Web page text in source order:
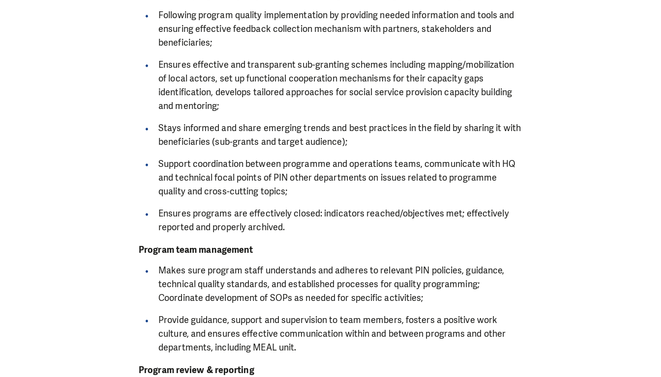
Following program quality implementation by providing needed information and tools and
ensuring effective feedback collection mechanism with partners, stakeholders and
beneficiaries;
Ensures effective and transparent sub-granting schemes including mapping/mobilization
of local actors, set up functional cooperation mechanisms for their capacity gaps
identification, develops tailored approaches for social service provision capacity building
and mentoring;
Stays informed and share emerging trends and best practices in the field by sharing it with
beneficiaries (sub-grants and target audience);
Support coordination between programme and operations teams, communicate with HQ
and technical focal points of PIN other departments on issues related to programme
quality and cross-cutting topics;
Ensures programs are effectively closed: indicators reached/objectives met; effectively
reported and properly archived.
Program team management
Makes sure program staff understands and adheres to relevant PIN policies, guidance,
technical quality standards, and established processes for quality programming;
Coordinate development of SOPs as needed for specific activities;
Provide guidance, support and supervision to team members, fosters a positive work
culture, and ensures effective communication within and between programs and other
departments, including MEAL unit.
Program review & reporting